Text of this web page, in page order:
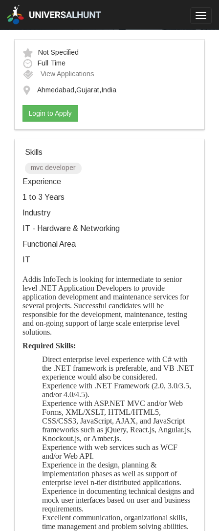
Not Specified
Full Time
View Applications
Ahmedabad,Gujarat,India
Login to Apply
Skills
mvc developer
Experience
1 to 3 Years
Industry
IT - Hardware & Networking
Functional Area
IT
Addis InfoTech is looking for intermediate to senior
level .NET Application Developers to provide
application development and maintenance services for
several projects. Successful candidates will be
responsible for the development, maintenance, testing
and on-going support of large scale enterprise level
solutions.
Required Skills:
Direct enterprise level experience with C# with
the .NET framework is preferable, and VB .NET
experience would also be considered.
Experience with .NET Framework (2.0, 3.0/3.5,
and/or 4.0/4.5).
Experience with ASP.NET MVC and/or Web
Forms, XML/XSLT, HTML/HTML5,
CSS/CSS3, JavaScript, AJAX, and JavaScript
frameworks such as jQuery, React.js, Angular.js,
Knockout.js, or Amber.js.
Experience with web services such as WCF
and/or Web API.
Experience in the design, planning &
implementation phases as well as support of
enterprise level n-tier distributed applications.
Experience in documenting technical designs and
mock user interfaces based on user and business
requirements.
Excellent communication, organizational skills,
time management and problem solving abilities.